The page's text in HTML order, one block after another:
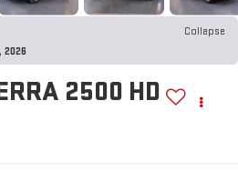
Collapse
2026
2500 HD